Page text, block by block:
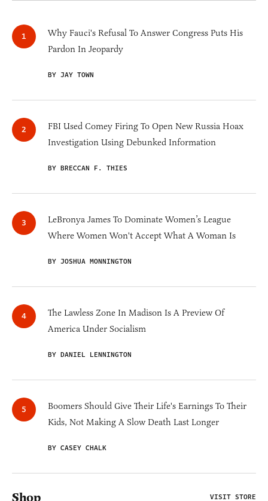
Why Fauci's Refusal To Answer Congress Puts His
Pardon In Jeopardy
BY JAY TOWN
FBI Used Comey Firing To Open New Russia Hoax
Investigation Using Debunked Information
BY BRECCAN F. THIES
LeBronya James To Dominate Women’s League
Where Women Won't Accept What A Woman Is
BY JOSHUA MONNINGTON
The Lawless Zone In Madison Is A Preview Of
America Under Socialism
BY DANIEL LENNINGTON
Boomers Should Give Their Life's Earnings To Their
Kids, Not Making A Slow Death Last Longer
BY CASEY CHALK
Shop VISIT STORE